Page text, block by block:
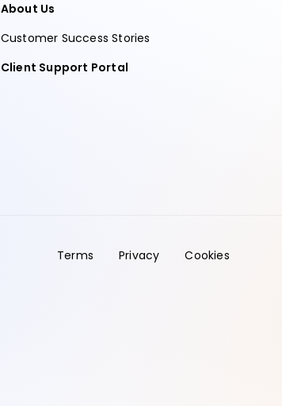
About Us
Customer Success Stories
Client Support Portal
Terms Privacy Cookies